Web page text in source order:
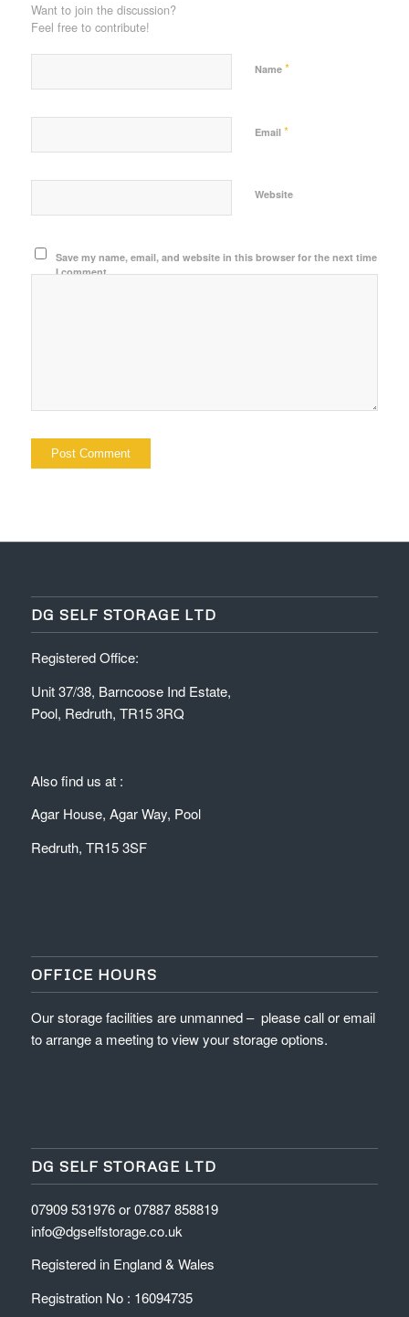
Want to join the discussion?
Feel free to contribute!
Name *
Email *
Website
Save my name, email, and website in this browser for the next time
I comment.
DG SELF STORAGE LTD
Registered Office:
Unit 37/38, Barncoose Ind Estate,
Pool, Redruth, TR15 3RQ
Also find us at :
Agar House, Agar Way, Pool
Redruth, TR15 3SF
OFFICE HOURS
Our storage facilities are unmanned – please call or email
to arrange a meeting to view your storage options.
DG SELF STORAGE LTD
07909 531976 or 07887 858819
info@dgselfstorage.co.uk
Registered in England & Wales
Registration No : 16094735